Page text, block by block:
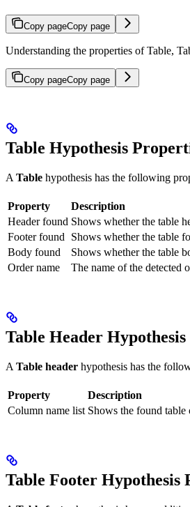
Copy pageCopy page
Understanding the properties of Table,
Copy pageCopy page
Table Hypothesis
A Table hypothesis has the following
Property
Description
Header found Shows whether the table
Footer found
Shows whether the table
Body found
Shows whether the table
Order name
The name of the detected
Table Header
A Table header hypothesis has the
Property
Description
Column name list Shows the found table
Table Footer Hypothesis